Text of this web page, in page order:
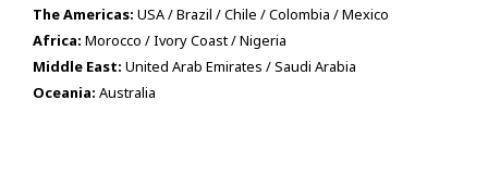
The Americas: USA / Brazil / Chile / Colombia / Mexico
Africa: Morocco / Ivory Coast / Nigeria
Middle East: United Arab Emirates / Saudi Arabia
Oceania: Australia